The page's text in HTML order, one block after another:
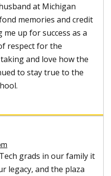
at Michigan
memories and credit
up for success as a
respect for the
and love how the
to stay true to the
grads in our family it
legacy, and the plaza